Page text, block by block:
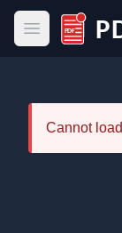
Open main
PDF Host
Cannot